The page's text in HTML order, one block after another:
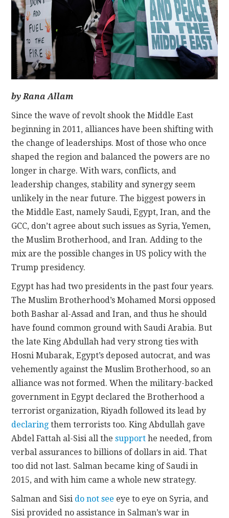
by Rana Allam
Since the wave of revolt shook the Middle East
beginning in 2011, alliances have been shifting with
the change of leaderships. Most of those who once
shaped the region and balanced the powers are no
longer in charge. With wars, conflicts, and
leadership changes, stability and synergy seem
unlikely in the near future. The biggest powers in
the Middle East, namely Saudi, Egypt, Iran, and the
GCC, don’t agree about such issues as Syria, Yemen,
the Muslim Brotherhood, and Iran. Adding to the
mix are the possible changes in US policy with the
Trump presidency.
Egypt has had two presidents in the past four years.
The Muslim Brotherhood’s Mohamed Morsi opposed
both Bashar al-Assad and Iran, and thus he should
have found common ground with Saudi Arabia. But
the late King Abdullah had very strong ties with
Hosni Mubarak, Egypt’s deposed autocrat, and was
vehemently against the Muslim Brotherhood, so an
alliance was not formed. When the military-backed
government in Egypt declared the Brotherhood a
terrorist organization, Riyadh followed its lead by
declaring them terrorists too. King Abdullah gave
Abdel Fattah al-Sisi all thesupport he needed, from
verbal assurances to billions of dollars in aid. That
too did not last. Salman became king of Saudi in
2015, and with him came a whole new strategy.
Salman and Sisi do not see eye to eye on Syria, and
Sisi provided no assistance in Salman’s war in